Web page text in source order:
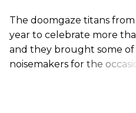
The doomgaze titans
year to celebrate more
and they brought some
noisemakers for the